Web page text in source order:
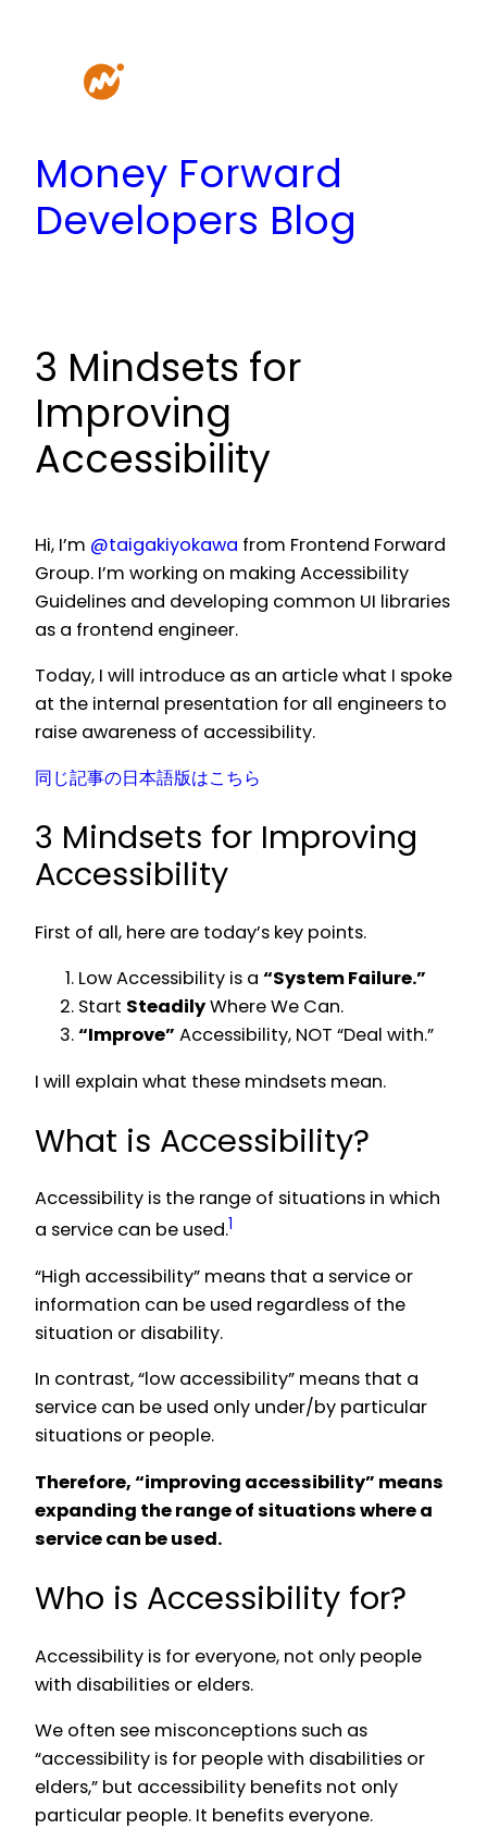
Money Forward
Developers Blog
3 Mindsets for
Improving
Accessibility
Hi, I’m @taigakiyokawa from Frontend Forward
Group. I’m working on making Accessibility
Guidelines and developing common UI libraries
as a frontend engineer.
Today, I will introduce as an article what I spoke
at the internal presentation for all engineers to
raise awareness of accessibility.
同じ記事の日本語版はこちら
3 Mindsets for Improving
Accessibility
First of all, here are today’s key points.
Low Accessibility is a “System Failure.”
Start SteadilyWhere We Can.
“Improve” Accessibility, NOT “Deal with.”
I will explain what these mindsets mean.
What is Accessibility?
Accessibility is the range of situations in which
a service can be used.1
“High accessibility” means that a service or
information can be used regardless of the
situation or disability.
In contrast, “low accessibility” means that a
service can be used only under/by particular
situations or people.
Therefore, “improving accessibility” means
expanding the range of situations where a
service can be used.
Who is Accessibility for?
Accessibility is for everyone, not only people
with disabilities or elders.
We often see misconceptions such as
“accessibility is for people with disabilities or
elders,” but accessibility benefits not only
particular people. It benefits everyone.